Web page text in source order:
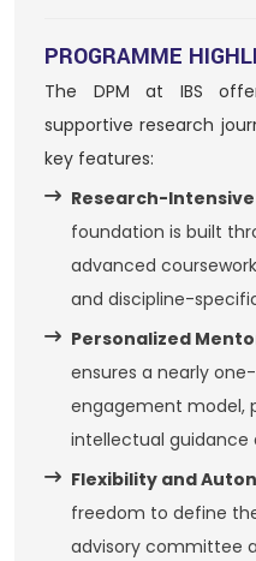
PROGRAMME
The DPM at IBS
supportive research
key features:
Research-
foundation is built
advanced
and discipline-
Personalized
ensures a nearly
engagement model,
intellectual guidance
Flexibility and
freedom to define
advisory committee